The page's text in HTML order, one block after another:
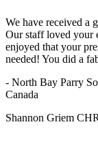
We have received a
Our staff loved your
enjoyed that your
needed! You did a
- North Bay Parry
Canada
Shannon Griem